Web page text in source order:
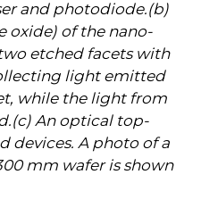
and photodiode.(b)
oxide) of the nano-
etched facets with
light emitted
while the light from
An optical top-
devices. A photo of a
mm wafer is shown